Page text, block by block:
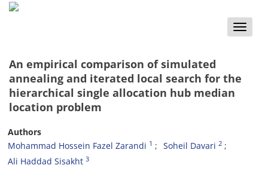
Toggle
An empirical comparison of simulated
annealing and iterated local search for the
hierarchical single allocation hub median
location problem
Authors
Mohammad Hossein Fazel Zarandi 1 Soheil Davari 2
Ali Haddad Sisakht 3